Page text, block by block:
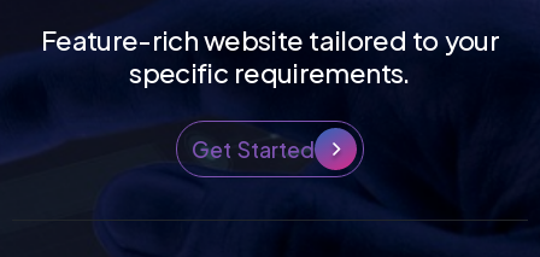
Feature-rich website tailored to your
specific requirements.
Get Started